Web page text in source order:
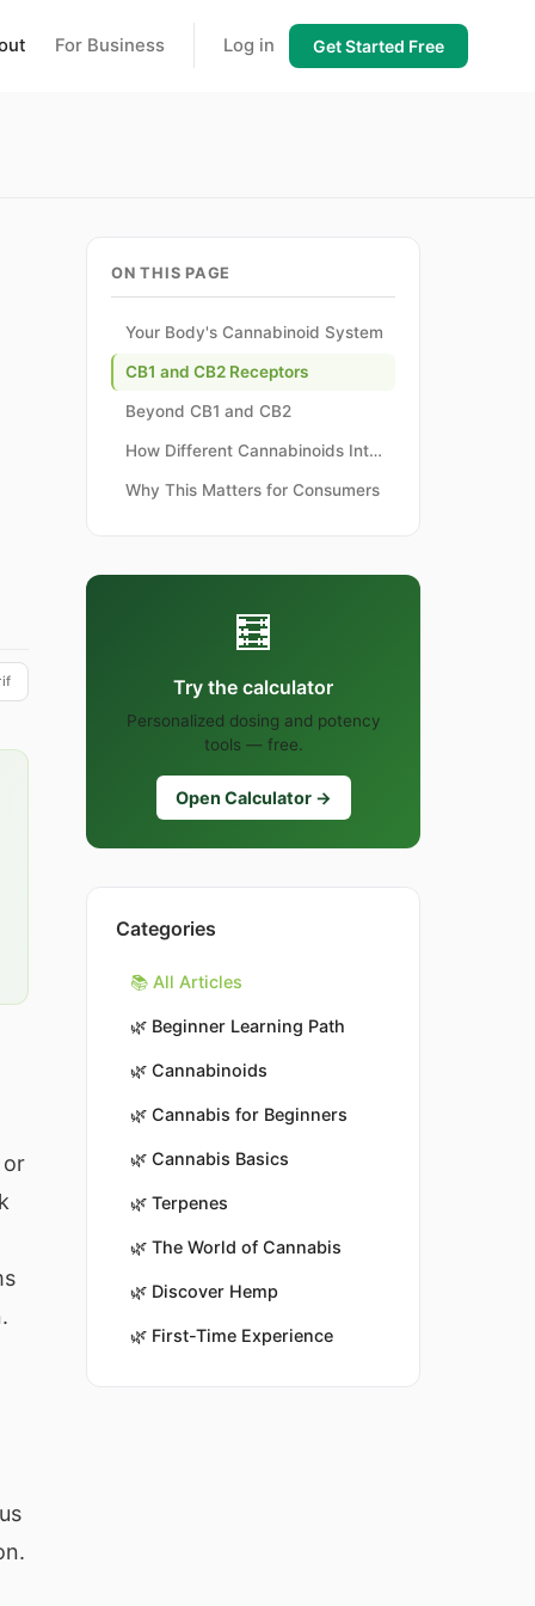
For Business Log in Get Started Free
ON THIS PAGE
Your Body's Cannabinoid System
CB1 and CB2 Receptors
Beyond CB1 and CB2
How Different Cannabinoids Interact
Why This Matters for Consumers
🧮
Try the calculator
Personalized dosing and potency
tools — free.
Open Calculator →
Categories
📚 All Articles
🌿 Beginner Learning Path
🌿 Cannabinoids
🌿 Cannabis for Beginners
🌿 Cannabis Basics
🌿 Terpenes
🌿 The World of Cannabis
🌿 Discover Hemp
🌿 First-Time Experience